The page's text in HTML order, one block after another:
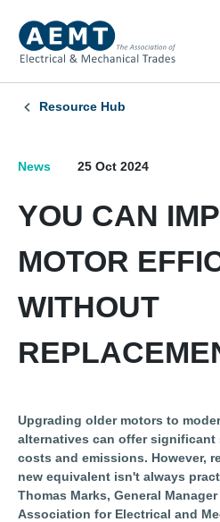
Resource Hub
News 25 Oct 2024
YOU CAN
MOTOR
WITHOUT
Upgrading older motors to
alternatives can offer
costs and emissions. However,
new equivalent isn't always
Thomas Marks, General
Association for Electrical and